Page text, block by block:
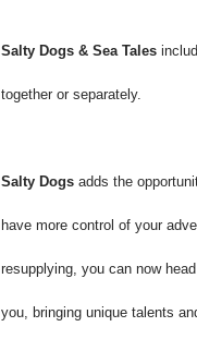
Salty Dogs & Sea Tales
together or separately.
Salty Dogs adds the
have more control of your
resupplying, you can now
you, bringing unique talents